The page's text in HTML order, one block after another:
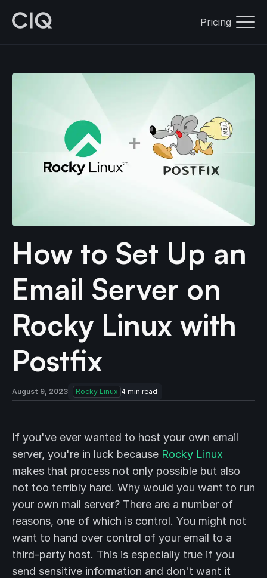
Pricing
How to Set Up an
Email Server on
Rocky Linux with
Postfix
August 9, 2023 Rocky Linux 4 min read
If you've ever wanted to host your own email
server, you're in luck because Rocky Linux
makes that process not only possible but also
not too terribly hard. Why would you want to run
your own mail server? There are a number of
reasons, one of which is control. You might not
want to hand over control of your email to a
third-party host. This is especially true if you
send sensitive information and don't want it